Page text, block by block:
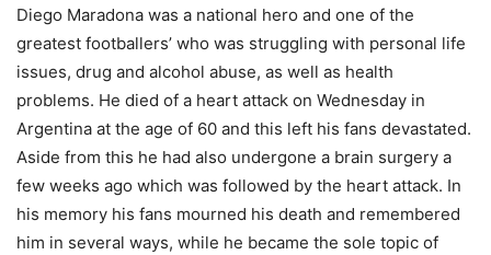
Diego Maradona was a national hero and one of the
greatest footballers’ who was struggling with personal life
issues, drug and alcohol abuse, as well as health
problems. He died of a heart attack on Wednesday in
Argentina at the age of 60 and this left his fans devastated.
Aside from this he had also undergone a brain surgery a
few weeks ago which was followed by the heart attack. In
his memory his fans mourned his death and remembered
him in several ways, while he became the sole topic of